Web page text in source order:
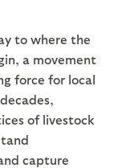
to where the
a movement
force for local
of livestock
capture